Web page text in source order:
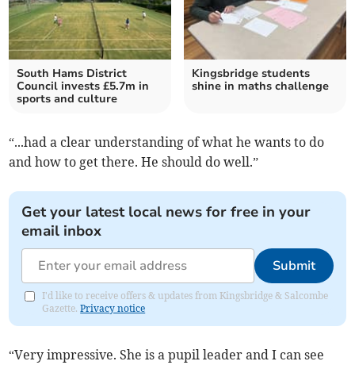
South Hams District
Council invests £5.7m in
sports and culture
Kingsbridge students
shine in maths challenge
“...had a clear understanding of what he wants to do
and how to get there. He should do well.”
Get your latest local news for free in your
email inbox
Submit
I'd like to receive offers & updates from Kingsbridge & Salcombe
Gazette.Privacy notice
“Very impressive. She is a pupil leader and I can see